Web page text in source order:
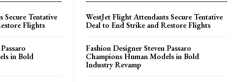
Secure Tentative
Flights
in Bold
WestJet Flight Attendants Secure Tentative
Deal to End Strike and Restore Flights
Fashion Designer Steven Passaro
Champions Human Models in Bold
Industry Revamp